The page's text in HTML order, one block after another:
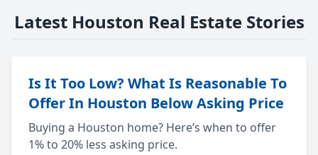
Latest Houston Real Estate Stories
Is It Too Low? What Is Reasonable To
Offer In Houston Below Asking Price
Buying a Houston home? Here’s when to offer
1% to 20% less asking price.